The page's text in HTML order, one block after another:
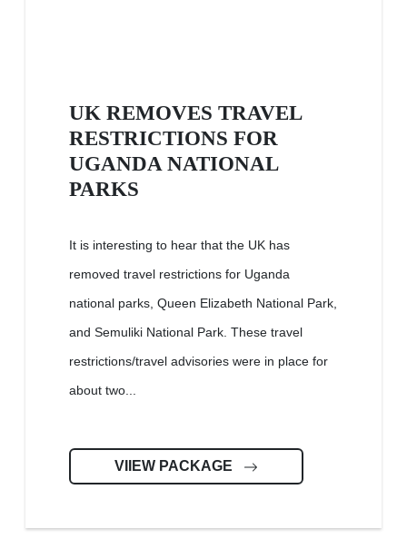
UK REMOVES TRAVEL
RESTRICTIONS FOR
UGANDA NATIONAL
PARKS
It is interesting to hear that the UK has
removed travel restrictions for Uganda
national parks, Queen Elizabeth National Park,
and Semuliki National Park. These travel
restrictions/travel advisories were in place for
about two...
VIIEW PACKAGE